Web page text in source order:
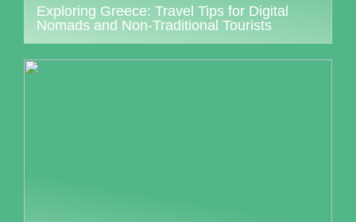
Exploring Greece: Travel Tips for Digital
Nomads and Non-Traditional Tourists